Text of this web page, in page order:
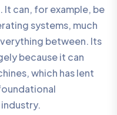
can, for example, be
systems, much
between. Its
because it can
which has lent